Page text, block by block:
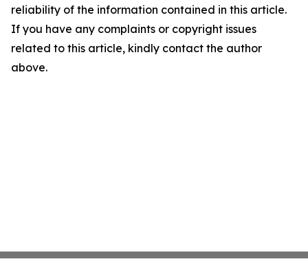
reliability of the information contained in this article.
If you have any complaints or copyright issues
related to this article, kindly contact the author
above.